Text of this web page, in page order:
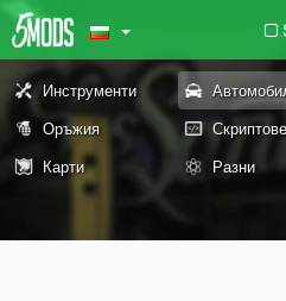
Инструменти
Оръжия Скриптове
Карти
Разни